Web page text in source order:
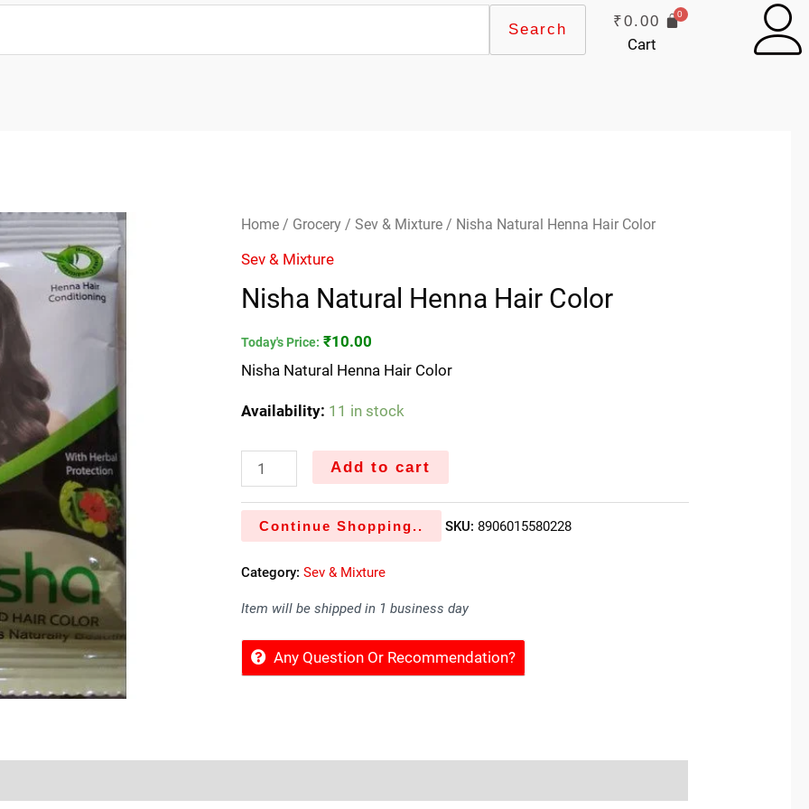
Search ₹0.00
Cart
Home / Grocery /Sev & Mixture / Nisha Natural Henna Hair Color
Sev & Mixture
Nisha Natural Henna Hair Color
Today's Price: ₹10.00
Nisha Natural Henna Hair Color
Availability: 11 in stock
Nisha
Natural
Hair
quantity
Add to cart
Continue Shopping.. SKU: 8906015580228
Category:Sev & Mixture
Item will be shipped in 1 business day
Any Question Or Recommendation?